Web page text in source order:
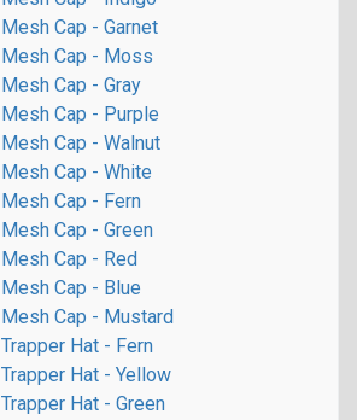
Mesh Cap - Garnet
Mesh Cap - Moss
Mesh Cap - Gray
Mesh Cap - Purple
Mesh Cap - Walnut
Mesh Cap - White
Mesh Cap - Fern
Mesh Cap - Green
Mesh Cap - Red
Mesh Cap - Blue
Mesh Cap - Mustard
Trapper Hat - Fern
Trapper Hat - Yellow
Trapper Hat - Green